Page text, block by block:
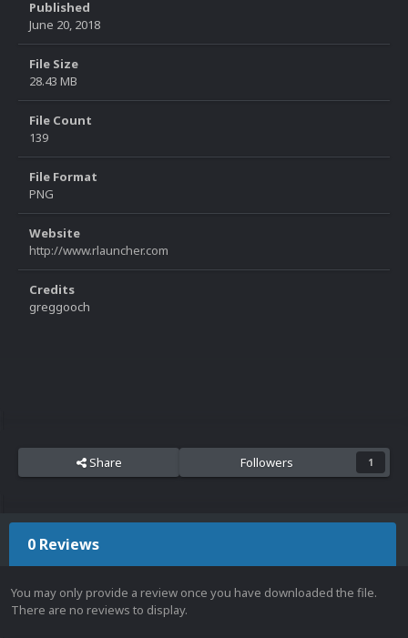
Published
June 20, 2018
File Size
28.43 MB
File Count
139
File Format
PNG
Website
http://www.rlauncher.com
Credits
greggooch
Share Followers 1
0 Reviews
You may only provide a review once you have downloaded the file.
There are no reviews to display.